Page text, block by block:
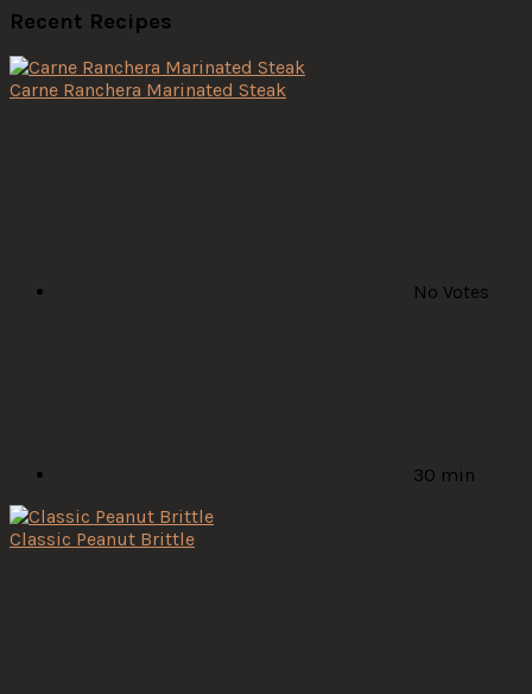
Recent Recipes
Carne Ranchera Marinated Steak
No Votes
30 min
Classic Peanut Brittle